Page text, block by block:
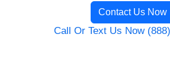
Contact Us Now
Call Or Text Us Now